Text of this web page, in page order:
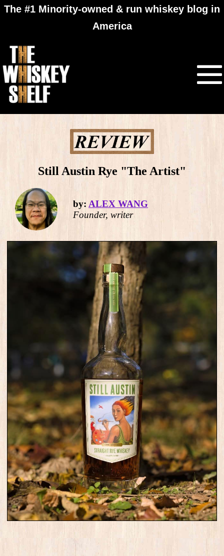
The #1 Minority-owned & run whiskey blog in
America
Still Austin Rye "The Artist"
by: ALEX WANG
Founder, writer